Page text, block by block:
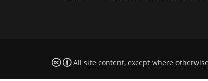
All site content, except where